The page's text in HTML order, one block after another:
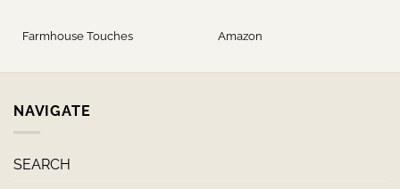
Farmhouse Touches Amazon
NAVIGATE
SEARCH